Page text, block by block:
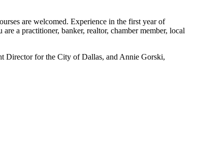
are welcomed. Experience in the first year of
a practitioner, banker, realtor, chamber member, local
Director for the City of Dallas, and Annie Gorski,